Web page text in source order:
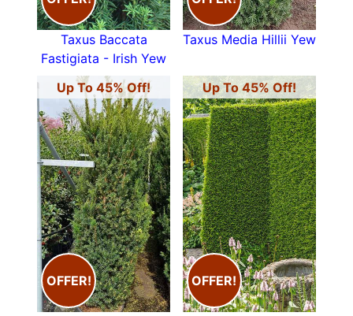
Taxus Baccata
Fastigiata - Irish Yew
Taxus Media Hillii Yew
Up To 45% Off!
OFFER!
Up To 45% Off!
OFFER!